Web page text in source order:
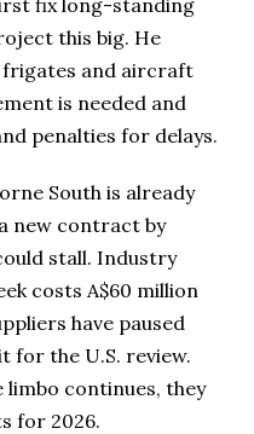
this big. He
frigates and aircraft
is needed and
penalties for delays.
South is already
new contract by
stall. Industry
costs A$60 million
have paused
for the U.S. review.
continues, they
for 2026.